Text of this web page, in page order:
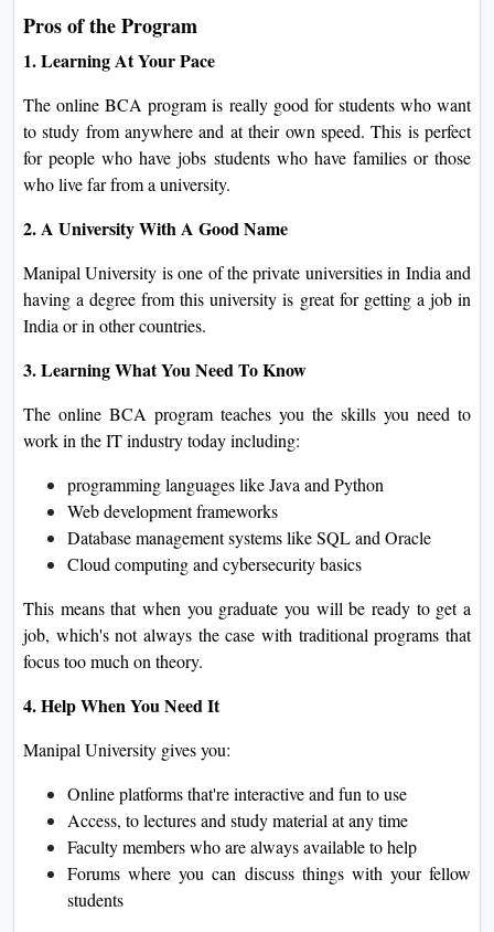
Pros of the Program
1. Learning At Your Pace
The online BCA program is really good for students who want
to study from anywhere and at their own speed. This is perfect
for people who have jobs students who have families or those
who live far from a university.
2. A University With A Good Name
Manipal University is one of the private universities in India and
having a degree from this university is great for getting a job in
India or in other countries.
3. Learning What You Need To Know
The online BCA program teaches you the skills you need to
work in the IT industry today including:
programming languages like Java and Python
Web development frameworks
Database management systems like SQL and Oracle
Cloud computing and cybersecurity basics
This means that when you graduate you will be ready to get a
job, which's not always the case with traditional programs that
focus too much on theory.
4. Help When You Need It
Manipal University gives you:
Online platforms that're interactive and fun to use
Access, to lectures and study material at any time
Faculty members who are always available to help
Forums where you can discuss things with your fellow
students